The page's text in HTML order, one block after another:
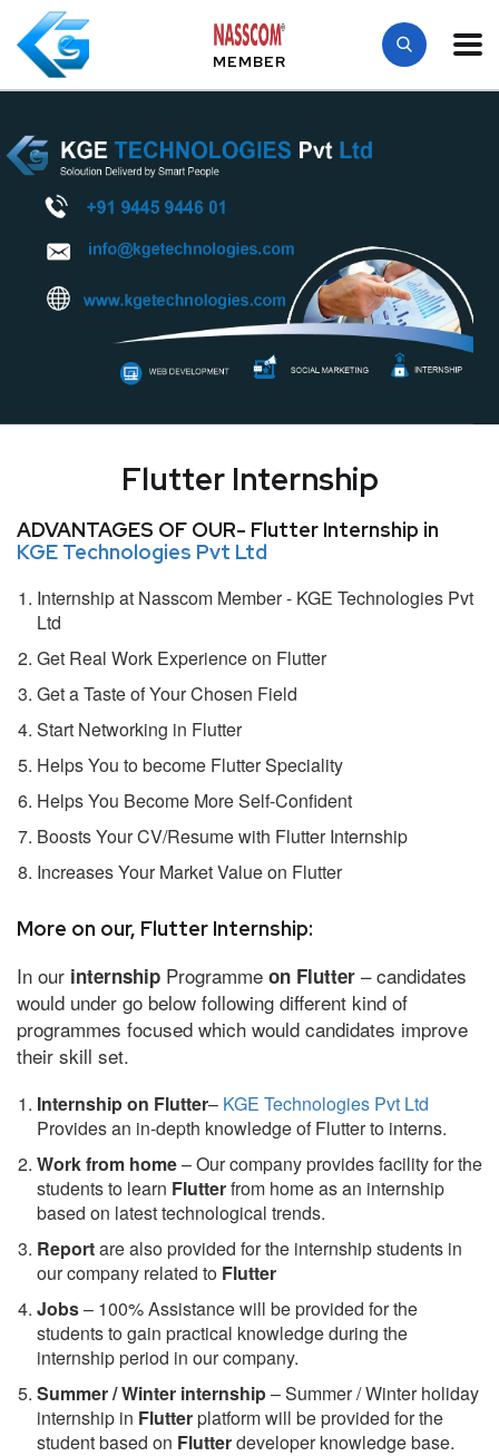
MEMBER
Flutter Internship
ADVANTAGES OF OUR- Flutter Internship in
KGE Technologies Pvt Ltd
Internship at Nasscom Member - KGE Technologies Pvt
Ltd
Get Real Work Experience on Flutter
Get a Taste of Your Chosen Field
Start Networking in Flutter
Helps You to become Flutter Speciality
Helps You Become More Self-Confident
Boosts Your CV/Resume with Flutter Internship
Increases Your Market Value on Flutter
More on our, Flutter Internship:
In our internship Programme on Flutter – candidates
would under go below following different kind of
programmes focused which would candidates improve
their skill set.
Internship on Flutter– KGE Technologies Pvt Ltd
Provides an in-depth knowledge of Flutter to interns.
Work from home– Our company provides facility for the
students to learn Flutterfrom home as an internship
based on latest technological trends.
Reportare also provided for the internship students in
our company related to Flutter
Jobs– 100% Assistance will be provided for the
students to gain practical knowledge during the
internship period in our company.
Summer / Winter internship– Summer / Winter holiday
internship in Flutterplatform will be provided for the
student based on Flutterdeveloper knowledge base.